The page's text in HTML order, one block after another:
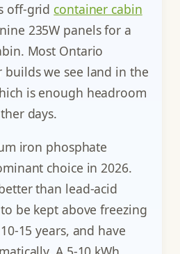
off-grid container cabin
235W panels for a
Most Ontario
builds we see land in the
is enough headroom
days.
iron phosphate
choice in 2026.
than lead-acid
be kept above freezing
15 years, and have